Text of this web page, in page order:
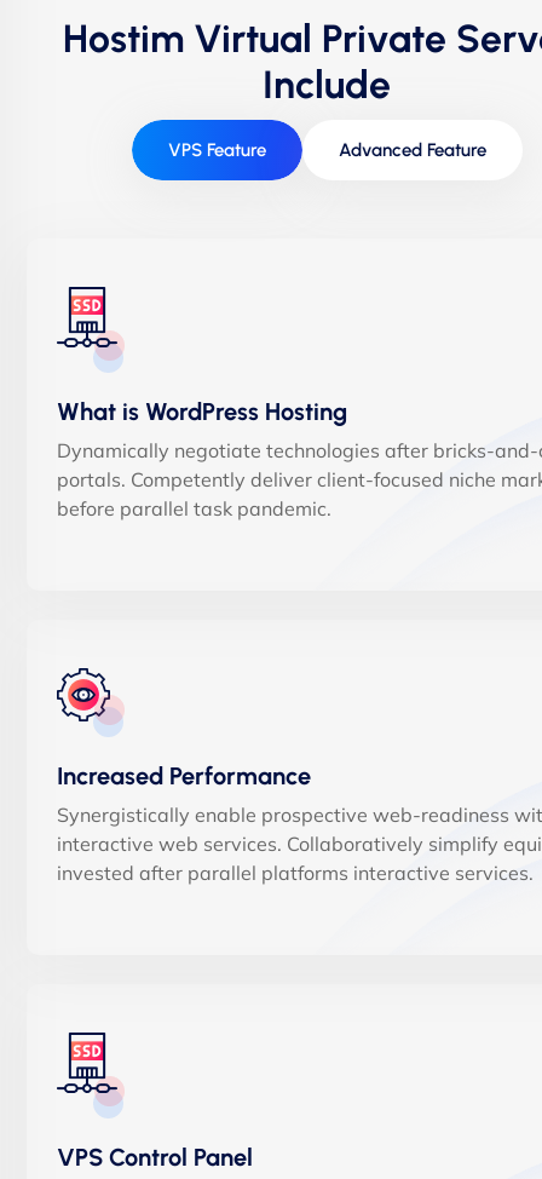
Hostim Virtual Private
Include
VPS Feature Advanced Feature
What is WordPress Hosting
Dynamically negotiate technologies after bricks-and-
portals. Competently deliver client-focused niche
before parallel task pandemic.
Increased Performance
Synergistically enable prospective web-readiness
interactive web services. Collaboratively simplify
invested after parallel platforms interactive services.
VPS Control Panel